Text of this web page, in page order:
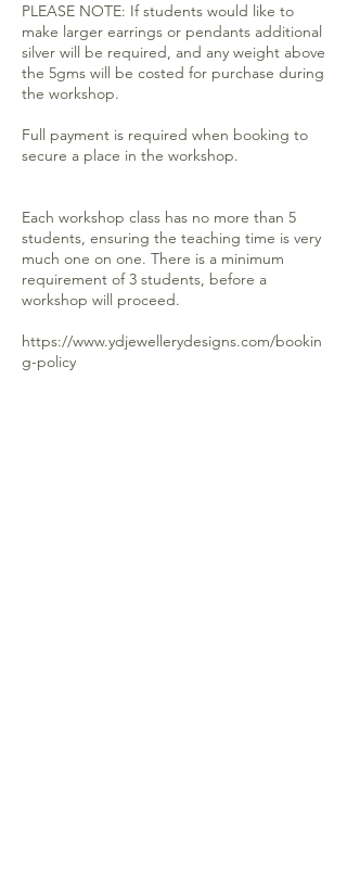
PLEASE NOTE: If students would like to
make larger earrings or pendants additional
silver will be required, and any weight above
the 5gms will be costed for purchase during
the workshop.
Full payment is required when booking to
secure a place in the workshop.
Each workshop class has no more than 5
students, ensuring the teaching time is very
much one on one. There is a minimum
requirement of 3 students, before a
workshop will proceed.
https://www.ydjewellerydesigns.com/bookin
g-policy